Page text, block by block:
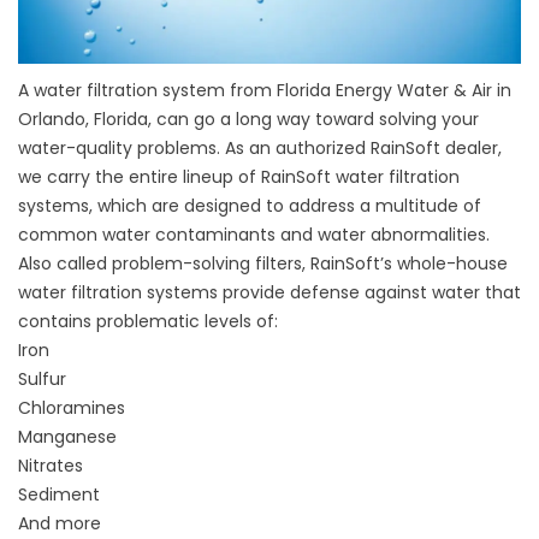
A water filtration system from Florida Energy Water & Air in
Orlando, Florida, can go a long way toward solving your
water-quality problems. As an authorized RainSoft dealer,
we carry the entire lineup of RainSoft water filtration
systems, which are designed to address a multitude of
common water contaminants and water abnormalities.
Also called problem-solving filters, RainSoft’s whole-house
water filtration systems provide defense against water that
contains problematic levels of:
Iron
Sulfur
Chloramines
Manganese
Nitrates
Sediment
And more